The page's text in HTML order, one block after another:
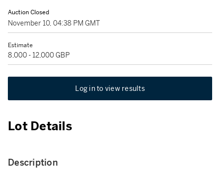
Auction Closed
November 10, 04:38 PM GMT
Estimate
8,000 - 12,000 GBP
Log in to view results
Lot Details
Description